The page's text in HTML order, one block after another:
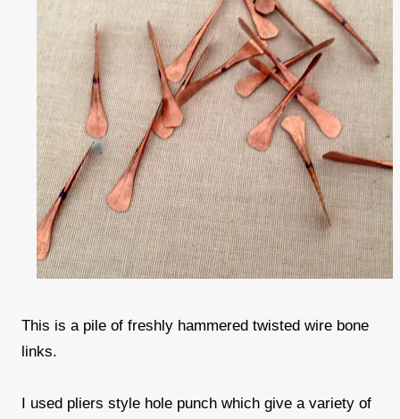
This is a pile of freshly hammered twisted wire bone
links.
I used pliers style hole punch which give a variety of